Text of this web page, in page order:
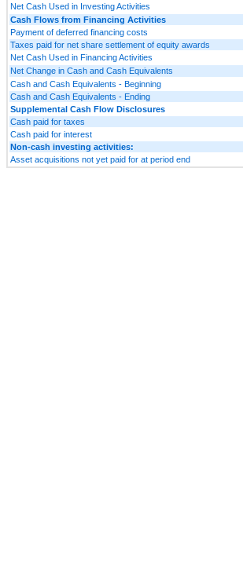
Net Cash Used in Investing Activities
Cash Flows from Financing Activities
Payment of deferred financing costs
Taxes paid for net share settlement of equity awards
Net Cash Used in Financing Activities
Net Change in Cash and Cash Equivalents
Cash and Cash Equivalents - Beginning
Cash and Cash Equivalents - Ending
Supplemental Cash Flow Disclosures
Cash paid for taxes
Cash paid for interest
Non-cash investing activities:
Asset acquisitions not yet paid for at period end